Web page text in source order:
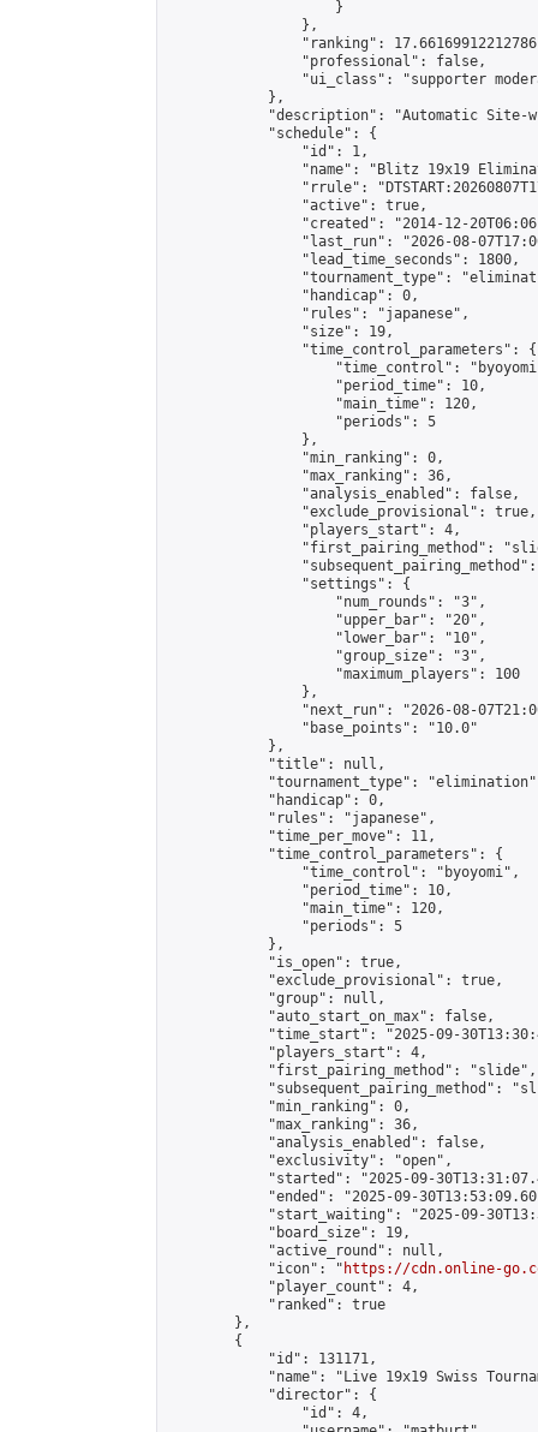
                    }
                },
"ranking":
                "professional": false,
"ui_class": "supporter
            },
"description": "Automatic Site-
            "schedule": {
                "id": 1,
"name": "Blitz 19x19
"rrule":
                "active": true,
"created": "2014-12-
"last_run": "2026-08-
                "lead_time_seconds": 1800,
"tournament_type":
                "handicap": 0,
                "rules": "japanese",
                "size": 19,
                "time_control_parameters": {
"time_control":
                    "period_time": 10,
                    "main_time": 120,
                    "periods": 5
                },
                "min_ranking": 0,
                "max_ranking": 36,
                "analysis_enabled": false,
                "exclude_provisional": true,
                "players_start": 4,
"first_pairing_method":
                "settings": {
                    "num_rounds": "3",
                    "upper_bar": "20",
                    "lower_bar": "10",
                    "group_size": "3",
                    "maximum_players": 100
                },
"next_run": "2026-08-
                "base_points": "10.0"
            },
            "title": null,
"tournament_type":
            "handicap": 0,
            "rules": "japanese",
            "time_per_move": 11,
            "time_control_parameters": {
                "time_control": "byoyomi",
                "period_time": 10,
                "main_time": 120,
                "periods": 5
            },
            "is_open": true,
            "exclude_provisional": true,
            "group": null,
            "auto_start_on_max": false,
"time_start": "2025-09-
            "players_start": 4,
            "first_pairing_method": "slide",
"subsequent_pairing_method":
            "min_ranking": 0,
            "max_ranking": 36,
            "analysis_enabled": false,
            "exclusivity": "open",
"started": "2025-09-
"ended": "2025-09-
"start_waiting": "2025-09-
            "board_size": 19,
            "active_round": null,
            "icon": "
https://cdn.online-
            "player_count": 4,
            "ranked": true
        },
        {
            "id": 131171,
"name": "Live 19x19 Swiss
            "director": {
                "id": 4,